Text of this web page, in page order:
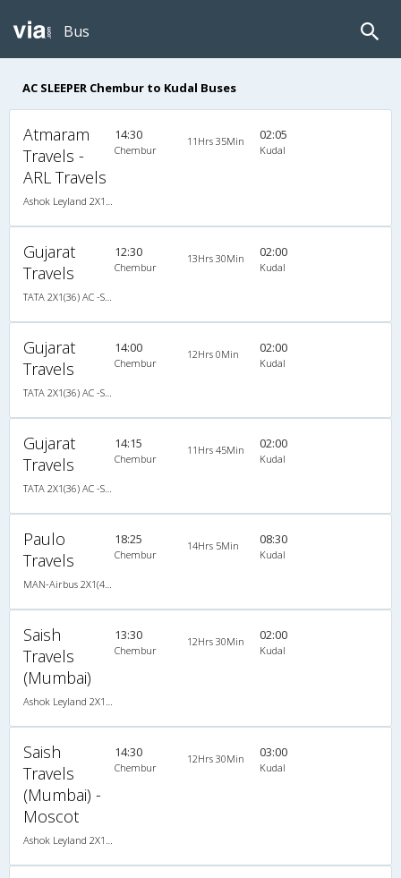
Bus
AC SLEEPER Chembur to Kudal Buses
Atmaram
Travels -
ARL Travels
14:30
Chembur
11Hrs 35Min 02:05
Kudal
Gujarat
Travels
12:30
Chembur
13Hrs 30Min 02:00
Kudal
Gujarat
Travels
14:00
Chembur
12Hrs 0Min 02:00
Kudal
Gujarat
Travels
14:15
Chembur
11Hrs 45Min 02:00
Kudal
Paulo
Travels
18:25
Chembur
14Hrs 5Min 08:30
Kudal
Saish
Travels
(Mumbai)
13:30
Chembur
12Hrs 30Min 02:00
Kudal
Saish
Travels
(Mumbai) -
Moscot
14:30
Chembur
12Hrs 30Min 03:00
Kudal